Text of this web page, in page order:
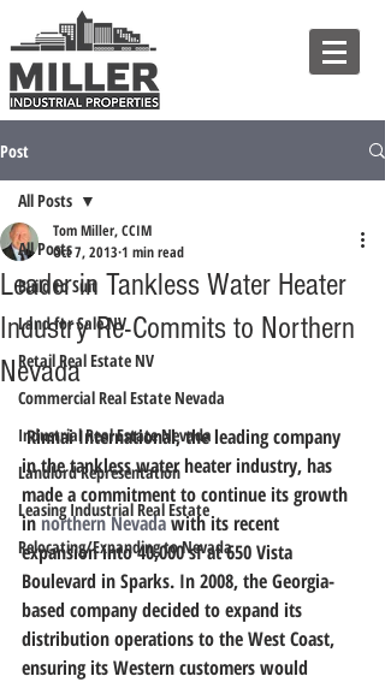
Post
All Posts
Build to Suit
Land for Sale NV
Retail Real Estate NV
Commercial Real Estate Nevada
Industrial Real Estate Nevada
Landlord Representation
Leasing Industrial Real Estate
Relocating/Expanding to Nevada
All Posts
Leader in Tankless Water Heater
Industry Re-Commits to Northern
Nevada
Tom Miller, CCIM
Oct 7, 2013 1 min read
Rinnai International, the leading company
in the tankless water heater industry, has
made a commitment to continue its growth
in northern Nevada with its recent
expansion into 40,000 sf at 650 Vista
Boulevard in Sparks. In 2008, the Georgia-
based company decided to expand its
distribution operations to the West Coast,
ensuring its Western customers would